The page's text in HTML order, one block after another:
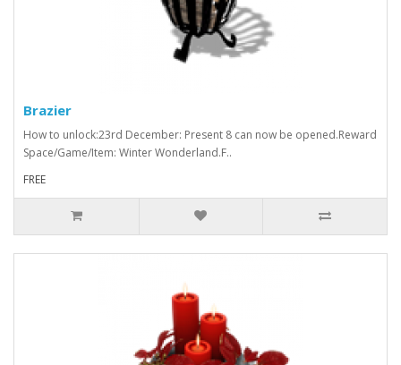
Brazier
How to unlock:23rd December: Present 8 can now be opened.Reward
Space/Game/Item: Winter Wonderland.F..
FREE